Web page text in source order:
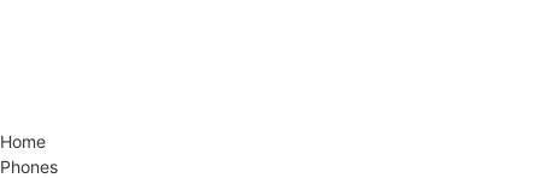
Home
Phones